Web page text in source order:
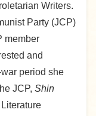
Writers.
Party (JCP)
member
and
period she
JCP, Shin